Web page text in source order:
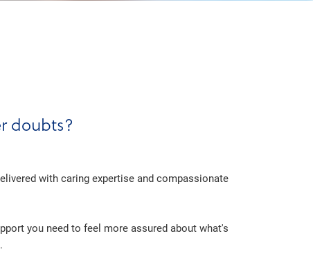
doubts?
with caring expertise and compassionate
you need to feel more assured about what's